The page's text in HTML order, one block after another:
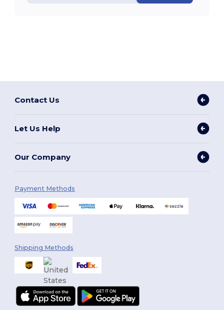
Contact Us
Let Us Help
Our Company
Payment Methods
Shipping Methods